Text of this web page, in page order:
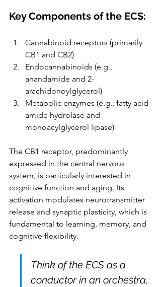
Key Components of the ECS:
Cannabinoid receptors (primarily
CB1 and CB2)
Endocannabinoids (e.g.,
anandamide and 2-
arachidonoylglycerol)
Metabolic enzymes (e.g., fatty acid
amide hydrolase and
monoacylglycerol lipase)
The CB1 receptor, predominantly
expressed in the central nervous
system, is particularly interested in
cognitive function and aging. Its
activation modulates neurotransmitter
release and synaptic plasticity, which is
fundamental to learning, memory, and
cognitive flexibility.
Think of the ECS as a
conductor in an orchestra,